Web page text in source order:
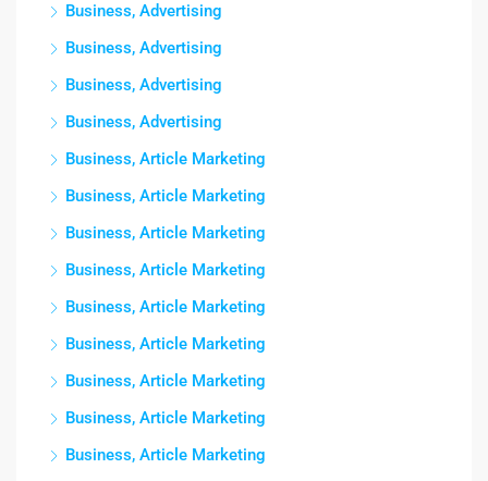
Business, Advertising
Business, Advertising
Business, Advertising
Business, Advertising
Business, Article Marketing
Business, Article Marketing
Business, Article Marketing
Business, Article Marketing
Business, Article Marketing
Business, Article Marketing
Business, Article Marketing
Business, Article Marketing
Business, Article Marketing